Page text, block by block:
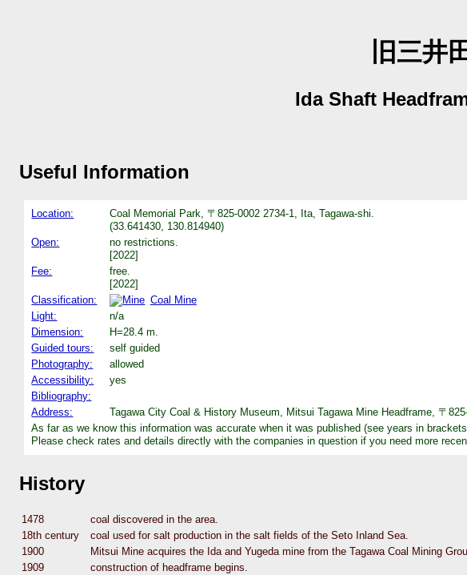
旧三井
Ida Shaft
Useful Information
Location:
Coal Memorial Park, 〒825-0002 2734-1, Ita, Tagawa-shi.
(33.641430, 130.814940)
Open:
no restrictions.
[2022]
Fee:
free.
[2022]
Classification:
Coal Mine
Light:
n/a
Dimension:
H=28.4 m.
Guided tours:
self guided
Photography:
allowed
Accessibility:
yes
Bibliography:
Address:
Tagawa City Coal & History Museum, Mitsui Tagawa Mine Headframe, 〒
As far as we know this information was accurate when it was published (see years in
Please check rates and details directly with the companies in question if you need more
History
1478
coal discovered in the area.
18th century
coal used for salt production in the salt fields of the Seto Inland Sea.
1900
Mitsui Mine acquires the Ida and Yugeda mine from the Tagawa Coal Mining
1909
construction of headframe begins.